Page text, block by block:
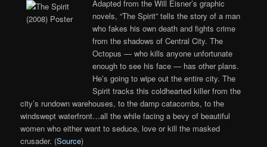
Adapted from the Will Eisner’s graphic
novels, “The Spirit” tells the story of a man
who fakes his own death and fights crime
from the shadows of Central City. The
Octopus — who kills anyone unfortunate
enough to see his face — has other plans.
He’s going to wipe out the entire city. The
Spirit tracks this coldhearted killer from the
city’s rundown warehouses, to the damp catacombs, to the
windswept waterfront…all the while facing a bevy of beautiful
women who either want to seduce, love or kill the masked
crusader. (Source)